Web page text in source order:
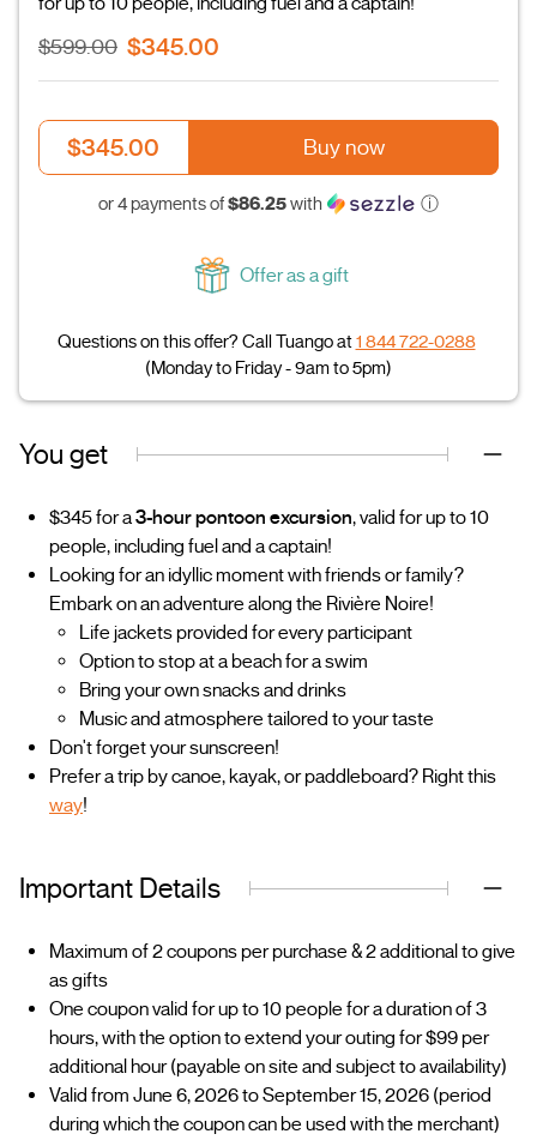
$599.00 $345.00
$345.00 Buy now
or 4 payments of$86.25with ⓘ
Offer as a gift
Questions on this offer? Call Tuango at1 844 722-0288
(Monday to Friday - 9am to 5pm)
You get
$345 for a3-hour pontoon excursion, valid for up to 10
people, including fuel and a captain!
Looking for an idyllic moment with friends or family?
Embark on an adventure along the Rivière Noire!
Life jackets provided for every participant
Option to stop at a beach for a swim
Bring your own snacks and drinks
Music and atmosphere tailored to your taste
Don't forget your sunscreen!
Prefer a trip by canoe, kayak, or paddleboard? Right this
way!
Important Details
Maximum of 2 coupons per purchase & 2 additional to give
as gifts
One coupon valid for up to 10 people for a duration of 3
hours, with the option to extend your outing for $99 per
additional hour (payable on site and subject to availability)
Valid from June 6, 2026 to September 15, 2026 (period
during which the coupon can be used with the merchant)